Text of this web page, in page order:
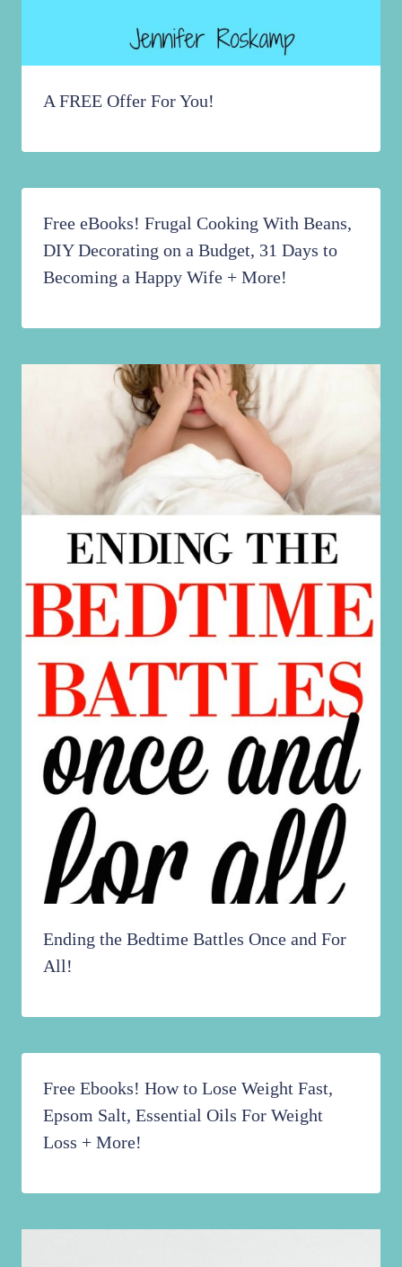
A FREE Offer For You!
Free eBooks! Frugal Cooking With Beans,
DIY Decorating on a Budget, 31 Days to
Becoming a Happy Wife + More!
Ending the Bedtime Battles Once and For
All!
Free Ebooks! How to Lose Weight Fast,
Epsom Salt, Essential Oils For Weight
Loss + More!